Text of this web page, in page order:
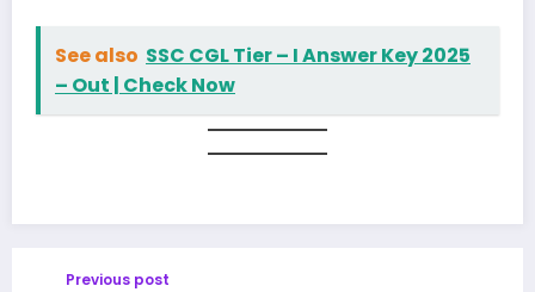
See also SSC CGL Tier – I Answer Key 2025
– Out | Check Now
Previous post